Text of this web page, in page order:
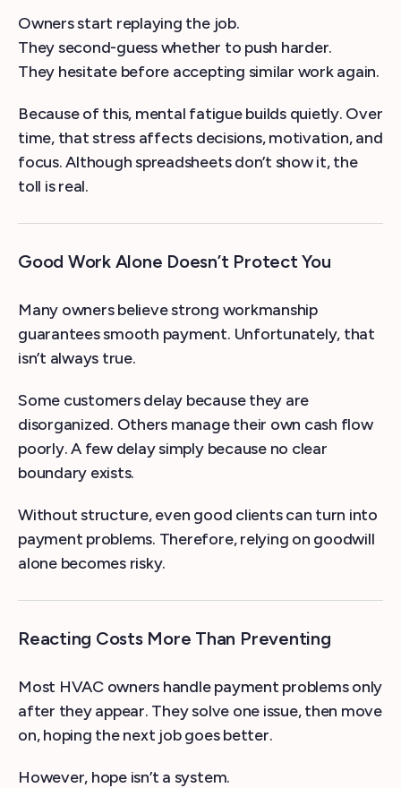
Owners start replaying the job.
They second-guess whether to push harder.
They hesitate before accepting similar work again.
Because of this, mental fatigue builds quietly. Over
time, that stress affects decisions, motivation, and
focus. Although spreadsheets don’t show it, the
toll is real.
Good Work Alone Doesn’t Protect You
Many owners believe strong workmanship
guarantees smooth payment. Unfortunately, that
isn’t always true.
Some customers delay because they are
disorganized. Others manage their own cash flow
poorly. A few delay simply because no clear
boundary exists.
Without structure, even good clients can turn into
payment problems. Therefore, relying on goodwill
alone becomes risky.
Reacting Costs More Than Preventing
Most HVAC owners handle payment problems only
after they appear. They solve one issue, then move
on, hoping the next job goes better.
However, hope isn’t a system.